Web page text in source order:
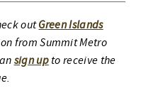
outGreen Islands
from Summit Metro
sign upto receive the